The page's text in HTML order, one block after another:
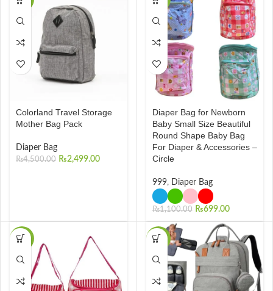
Colorland Travel Storage
Mother Bag Pack
Diaper Bag
₨4,500.00 ₨2,499.00
Diaper Bag for Newborn
Baby Small Size Beautiful
Round Shape Baby Bag
For Diaper & Accessories –
Circle
999, Diaper Bag
₨1,100.00 ₨699.00
-43% -38%